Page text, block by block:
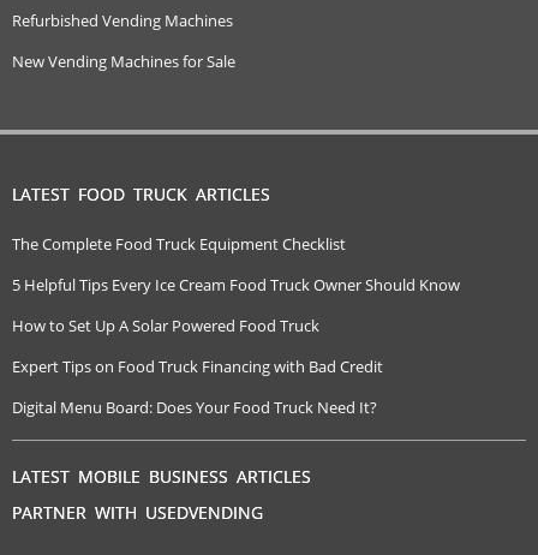
Refurbished Vending Machines
New Vending Machines for Sale
LATEST FOOD TRUCK ARTICLES
The Complete Food Truck Equipment Checklist
5 Helpful Tips Every Ice Cream Food Truck Owner Should Know
How to Set Up A Solar Powered Food Truck
Expert Tips on Food Truck Financing with Bad Credit
Digital Menu Board: Does Your Food Truck Need It?
LATEST MOBILE BUSINESS ARTICLES
PARTNER WITH USEDVENDING